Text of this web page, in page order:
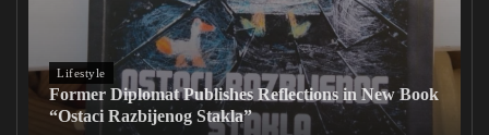
Lifestyle
Former Diplomat Publishes Reflections in New Book
“Ostaci Razbijenog Stakla”